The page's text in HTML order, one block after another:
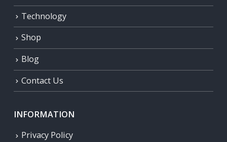
Technology
Shop
Blog
Contact Us
INFORMATION
Privacy Policy